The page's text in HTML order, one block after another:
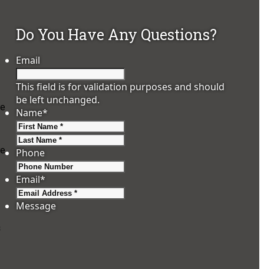
Do You Have Any Questions?
Email
This field is for validation purposes and should
be left unchanged.
Name*
Phone
Email*
Message